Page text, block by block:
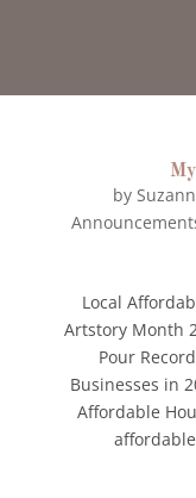
by
Local
Artstory Month
Pour
Businesses in
Affordable